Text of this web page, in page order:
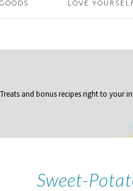
LOVE
Treats and bonus recipes right to your
Sweet-